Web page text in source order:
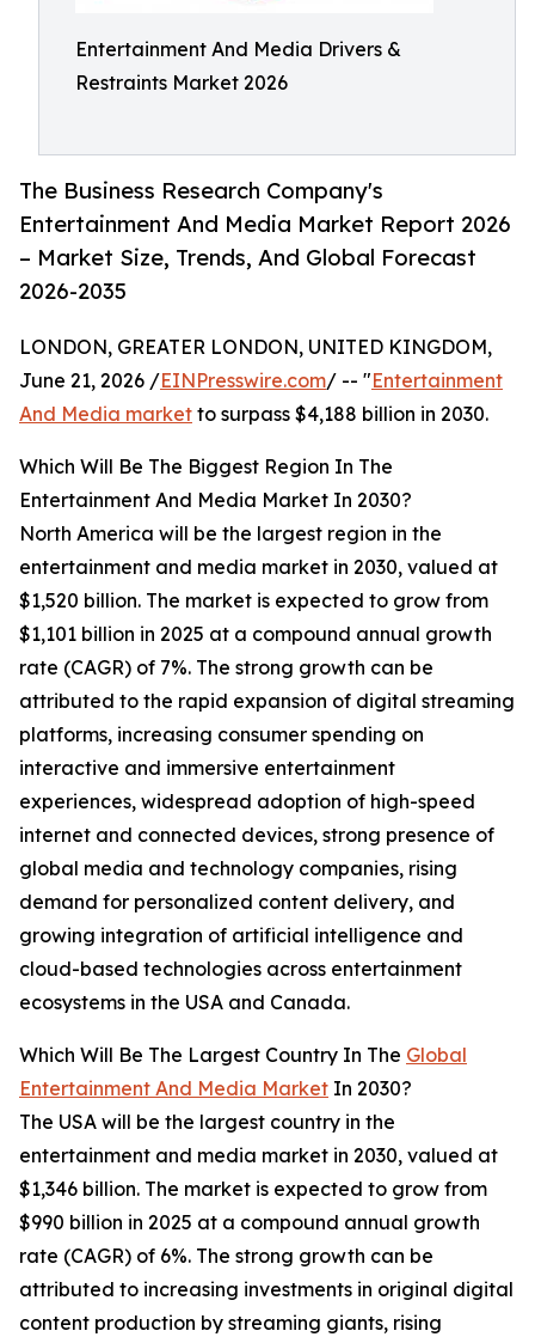
Entertainment And Media Drivers &
Restraints Market 2026
The Business Research Company's
Entertainment And Media Market Report 2026
– Market Size, Trends, And Global Forecast
2026-2035
LONDON, GREATER LONDON, UNITED KINGDOM,
June 21, 2026 /EINPresswire.com/ -- "Entertainment
And Media market to surpass $4,188 billion in 2030.
Which Will Be The Biggest Region In The
Entertainment And Media Market In 2030?
North America will be the largest region in the
entertainment and media market in 2030, valued at
$1,520 billion. The market is expected to grow from
$1,101 billion in 2025 at a compound annual growth
rate (CAGR) of 7%. The strong growth can be
attributed to the rapid expansion of digital streaming
platforms, increasing consumer spending on
interactive and immersive entertainment
experiences, widespread adoption of high-speed
internet and connected devices, strong presence of
global media and technology companies, rising
demand for personalized content delivery, and
growing integration of artificial intelligence and
cloud-based technologies across entertainment
ecosystems in the USA and Canada.
Which Will Be The Largest Country In The Global
Entertainment And Media Market In 2030?
The USA will be the largest country in the
entertainment and media market in 2030, valued at
$1,346 billion. The market is expected to grow from
$990 billion in 2025 at a compound annual growth
rate (CAGR) of 6%. The strong growth can be
attributed to increasing investments in original digital
content production by streaming giants, rising